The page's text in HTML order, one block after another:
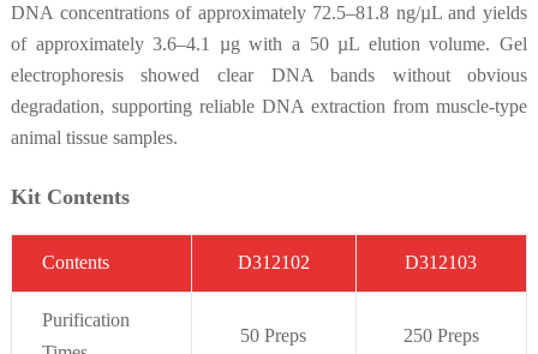
DNA concentrations of approximately 72.5–81.8 ng/µL and yields
of approximately 3.6–4.1 µg with a 50 µL elution volume. Gel
electrophoresis showed clear DNA bands without obvious
degradation, supporting reliable DNA extraction from muscle-type
animal tissue samples.
Kit Contents
Contents D312102 D312103
Purification
50 Preps 250 Preps